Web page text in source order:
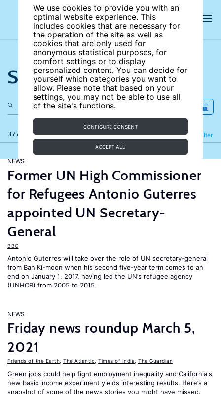
We use cookies to provide you with an
optimal website experience. This
includes cookies that are necessary for
the operation of the site as well as
cookies that are only used for
anonymous statistical purposes, for
comfort settings or to display
personalized content. You can decide for
yourself which categories you want to
allow. Please note that based on your
settings, you may not be able to use all
of the site's functions.
CONFIGURE CONSENT
ACCEPT ALL
Search the site
377 results Filter
Refine
NEWS
Former UN High Commissioner
for Refugees Antonio Guterres
appointed UN Secretary-
General
BBC
Antonio Guterres will take over the role of UN secretary-general
from Ban Ki-moon when his second five-year term comes to an
end on January 1, 2017, having led the UN’s refugee agency
(UNHCR) from 2005 to 2015.
NEWS
Friday news roundup March 5,
2021
Friends of the Earth The Atlantic Times of India The Guardian
Green jobs could help fight employment inequality and California's
new basic income experiment yields interesting results. Here’s a
snapshot of some of the news stories you might have missed.